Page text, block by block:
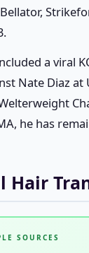
a viral
Nate Diaz
he has
Hair
SOURCES